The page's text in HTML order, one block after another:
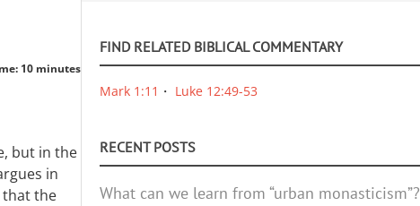
10 minutes
but in the
in
that the
FIND RELATED BIBLICAL COMMENTARY
Mark 1:11 Luke 12:49-53
RECENT POSTS
What can we learn from “urban monasticism”?